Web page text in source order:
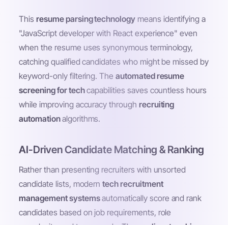
Thisresume parsing technologymeans identifying a
"JavaScript developer with React experience" even
when the resume uses synonymous terminology,
catching qualified candidates who might be missed by
keyword-only filtering. Theautomated resume
screening for techcapabilities saves countless hours
while improving accuracy through recruiting
automationalgorithms.
AI-Driven Candidate Matching & Ranking
Rather than presenting recruiters with unsorted
candidate lists, moderntech recruitment
management systemsautomatically score and rank
candidates based on job requirements, role